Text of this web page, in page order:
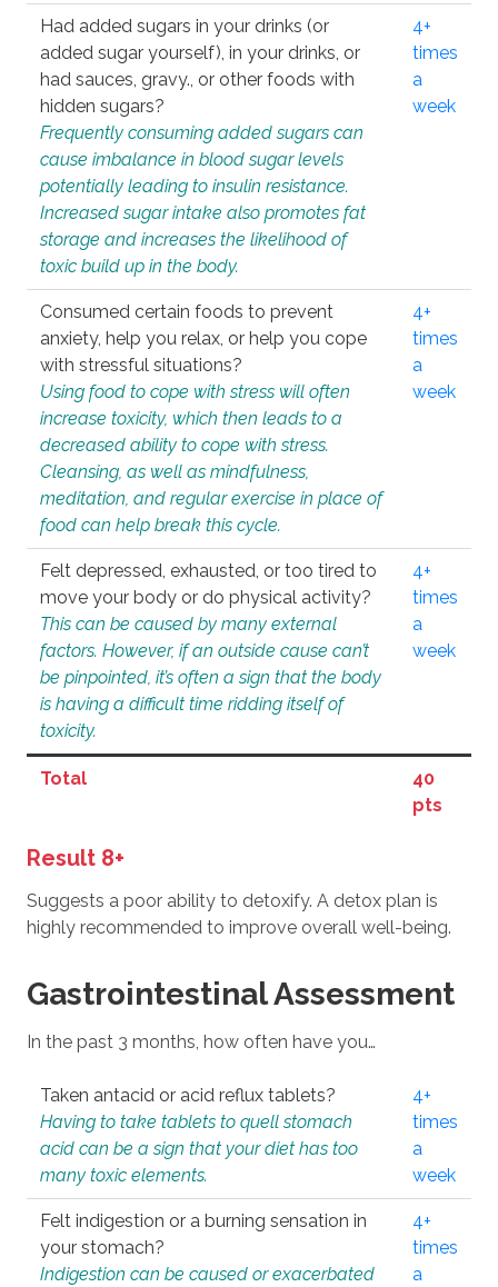
Had added sugars in your drinks (or
added sugar yourself), in your drinks, or
had sauces, gravy., or other foods with
hidden sugars?
Frequently consuming added sugars can
cause imbalance in blood sugar levels
potentially leading to insulin resistance.
Increased sugar intake also promotes fat
storage and increases the likelihood of
toxic build up in the body.
4+
times
a
week
Consumed certain foods to prevent
anxiety, help you relax, or help you cope
with stressful situations?
Using food to cope with stress will often
increase toxicity, which then leads to a
decreased ability to cope with stress.
Cleansing, as well as mindfulness,
meditation, and regular exercise in place of
food can help break this cycle.
4+
times
a
week
Felt depressed, exhausted, or too tired to
move your body or do physical activity?
This can be caused by many external
factors. However, if an outside cause can’t
be pinpointed, it’s often a sign that the body
is having a difficult time ridding itself of
toxicity.
4+
times
a
week
Total
40
pts
Result 8+
Suggests a poor ability to detoxify. A detox plan is
highly recommended to improve overall well-being.
Gastrointestinal Assessment
In the past 3 months, how often have you…
Taken antacid or acid reflux tablets?
Having to take tablets to quell stomach
acid can be a sign that your diet has too
many toxic elements.
4+
times
a
week
Felt indigestion or a burning sensation in
your stomach?
Indigestion can be caused or exacerbated
4+
times
a